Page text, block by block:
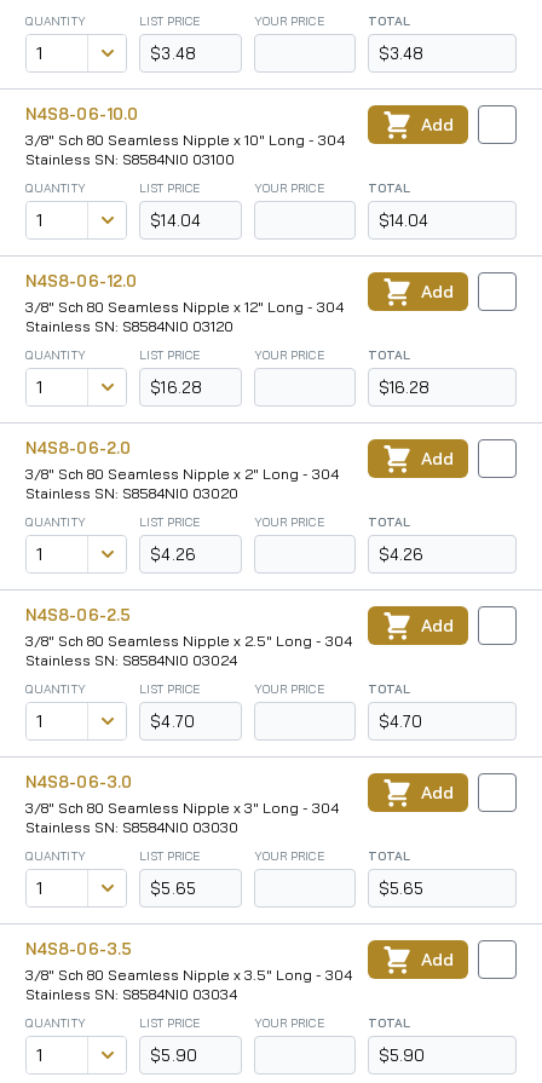
QUANTITY LIST PRICE
$3.48
YOUR PRICE TOTAL
$3.48
N4S8-06-10.0
3/8" Sch 80 Seamless Nipple x 10" Long - 304
Stainless SN: S8584NI0 03100
QUANTITY LIST PRICE
$14.04
YOUR PRICE TOTAL
$14.04
Add
N4S8-06-12.0
3/8" Sch 80 Seamless Nipple x 12" Long - 304
Stainless SN: S8584NI0 03120
QUANTITY LIST PRICE
$16.28
YOUR PRICE TOTAL
$16.28
Add
N4S8-06-2.0
3/8" Sch 80 Seamless Nipple x 2" Long - 304
Stainless SN: S8584NI0 03020
QUANTITY LIST PRICE
$4.26
YOUR PRICE TOTAL
$4.26
Add
N4S8-06-2.5
3/8" Sch 80 Seamless Nipple x 2.5" Long - 304
Stainless SN: S8584NI0 03024
QUANTITY LIST PRICE
$4.70
YOUR PRICE TOTAL
$4.70
Add
N4S8-06-3.0
3/8" Sch 80 Seamless Nipple x 3" Long - 304
Stainless SN: S8584NI0 03030
QUANTITY LIST PRICE
$5.65
YOUR PRICE TOTAL
$5.65
Add
N4S8-06-3.5
3/8" Sch 80 Seamless Nipple x 3.5" Long - 304
Stainless SN: S8584NI0 03034
QUANTITY LIST PRICE
$5.90
YOUR PRICE TOTAL
$5.90
Add